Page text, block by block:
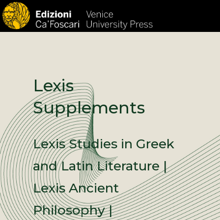
Lexis
Supplements
Lexis Studies in Greek
and Latin Literature |
Lexis Ancient
Philosophy |